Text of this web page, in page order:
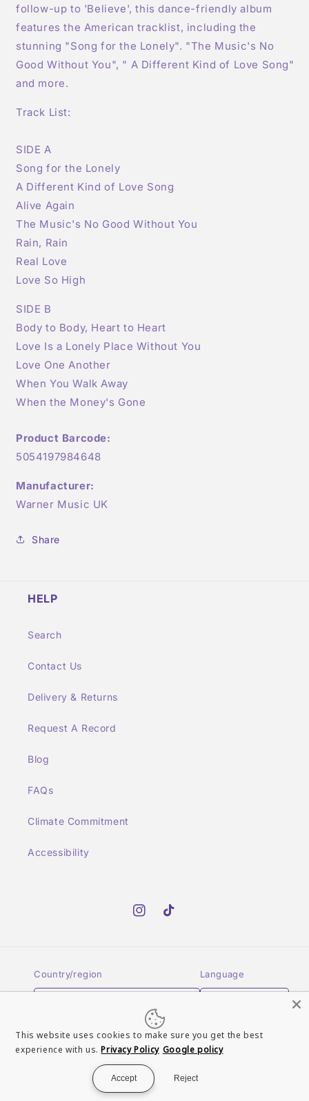
follow-up to 'Believe', this dance-friendly album
features the American tracklist, including the
stunning "Song for the Lonely". "The Music's No
Good Without You", " A Different Kind of Love Song"
and more.
Track List:
SIDE A
Song for the Lonely
A Different Kind of Love Song
Alive Again
The Music's No Good Without You
Rain, Rain
Real Love
Love So High
SIDE B
Body to Body, Heart to Heart
Love Is a Lonely Place Without You
Love One Another
When You Walk Away
When the Money's Gone
Product Barcode:
5054197984648
Manufacturer:
Warner Music UK
Share
HELP
Search
Contact Us
Delivery & Returns
Request A Record
Blog
FAQs
Climate Commitment
Accessibility
InstagramTikTok
Country/region Language
Payment
methods
Turn It Up Records UK Powered by Shopify
This website uses cookies to make sure you get the best
experience with us. Privacy Policy Google policy
Accept Reject